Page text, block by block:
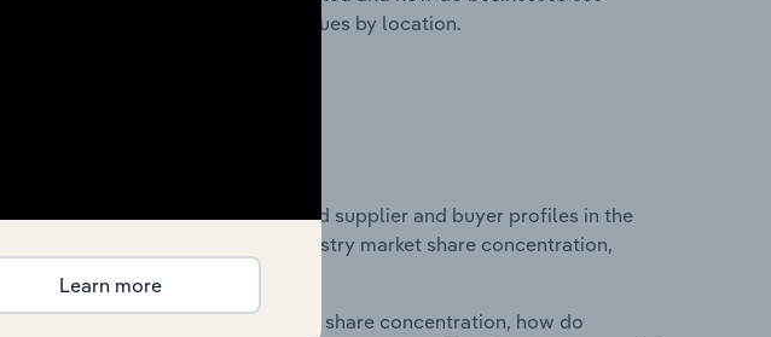
and statistics on industry revenues by location.
chapter?
barriers to entry and supplier and buyer profiles in the
data and statistics on industry market share concentration,
& supplier power.
what impacts the industry's market share concentration, how do
Learn more